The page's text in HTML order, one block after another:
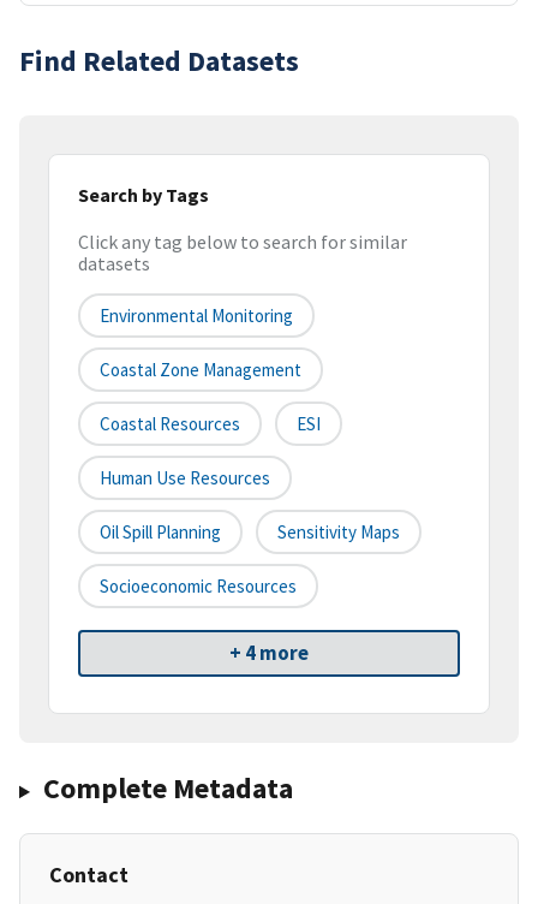
Find Related Datasets
Search by Tags
Click any tag below to search for similar
datasets
Environmental Monitoring
Coastal Zone Management
Coastal Resources ESI
Human Use Resources
Oil Spill Planning Sensitivity Maps
Socioeconomic Resources
+ 4 more
Complete Metadata
Contact